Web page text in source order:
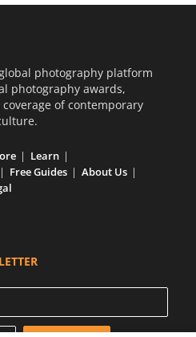
photography platform
photography awards,
of contemporary
Learn
Free Guides
About Us